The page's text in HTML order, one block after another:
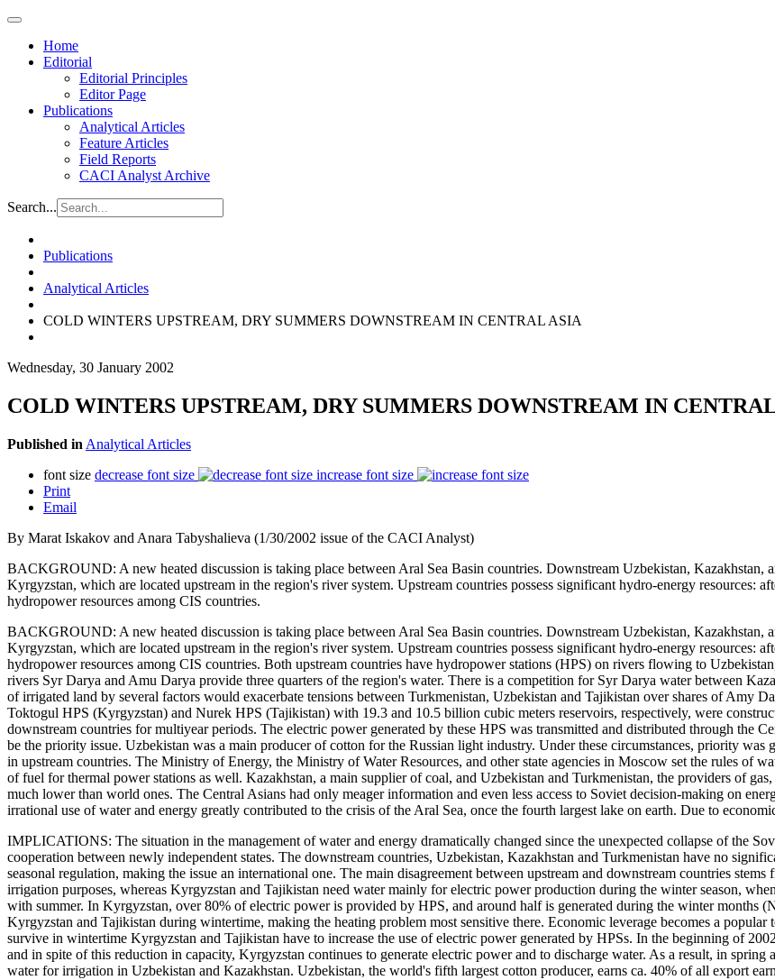
Home
Editorial
Editorial Principles
Editor Page
Publications
Analytical Articles
Feature Articles
Field Reports
CACI Analyst Archive
Search...
Publications
Analytical Articles
COLD WINTERS UPSTREAM, DRY SUMMERS DOWNSTREAM IN CENTRAL ASIA
Wednesday, 30 January 2002
COLD WINTERS UPSTREAM, DRY SUMMERS DOWNSTREAM IN
Published in Analytical Articles
font size decrease font size
increase font size
Print
Email
By Marat Iskakov and Anara Tabyshalieva (1/30/2002 issue of the CACI Analyst)
BACKGROUND: A new heated discussion is taking place between Aral Sea Basin countries. Downstream Uzbekistan, Kazakhstan,
Kyrgyzstan, which are located upstream in the region's river system. Upstream countries possess significant hydro-energy resources:
hydropower resources among CIS countries.
BACKGROUND: A new heated discussion is taking place between Aral Sea Basin countries. Downstream Uzbekistan, Kazakhstan,
Kyrgyzstan, which are located upstream in the region's river system. Upstream countries possess significant hydro-energy resources:
hydropower resources among CIS countries. Both upstream countries have hydropower stations (HPS) on rivers flowing to
rivers Syr Darya and Amu Darya provide three quarters of the region's water. There is a competition for Syr Darya water between
of irrigated land by several factors would exacerbate tensions between Turkmenistan, Uzbekistan and Tajikistan over shares of Amy
Toktogul HPS (Kyrgyzstan) and Nurek HPS (Tajikistan) with 19.3 and 10.5 billion cubic meters reservoirs, respectively, were
downstream countries for multiyear periods. The electric power generated by these HPS was transmitted and distributed through the
be the priority issue. Uzbekistan was a main producer of cotton for the Russian light industry. Under these circumstances, priority
in upstream countries. The Ministry of Energy, the Ministry of Water Resources, and other state agencies in Moscow set the rules of
of fuel for thermal power stations as well. Kazakhstan, a main supplier of coal, and Uzbekistan and Turkmenistan, the providers of
much lower than world ones. The Central Asians had only meager information and even less access to Soviet decision-making on
irrational use of water and energy greatly contributed to the crisis of the Aral Sea, once the fourth largest lake on earth. Due to
IMPLICATIONS: The situation in the management of water and energy dramatically changed since the unexpected collapse of the
cooperation between newly independent states. The downstream countries, Uzbekistan, Kazakhstan and Turkmenistan have no
seasonal regulation, making the issue an international one. The main disagreement between upstream and downstream countries
irrigation purposes, whereas Kyrgyzstan and Tajikistan need water mainly for electric power production during the winter season,
with summer. In Kyrgyzstan, over 80% of electric power is provided by HPS, and around half is generated during the winter months
Kyrgyzstan and Tajikistan during wintertime, making the heating problem most sensitive there. Economic leverage becomes a
survive in wintertime Kyrgyzstan and Tajikistan have to increase the use of electric power generated by HPSs. In the beginning of
and in spite of this reduction in capacity, Kyrgyzstan continues to generate electric power and to discharge water. As a result, in
water for irrigation in Uzbekistan and Kazakhstan. Uzbekistan, the world's fifth largest cotton producer, earns ca. 40% of all export